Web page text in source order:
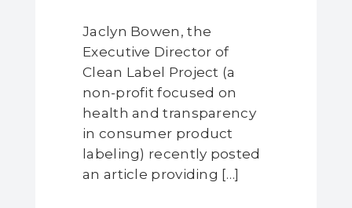
Jaclyn Bowen, the
Executive Director of
Clean Label Project (a
non-profit focused on
health and transparency
in consumer product
labeling) recently posted
an article providing […]